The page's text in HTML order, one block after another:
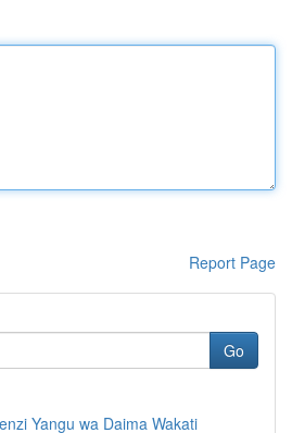
Report Page
Go
Yangu wa Daima Wakati